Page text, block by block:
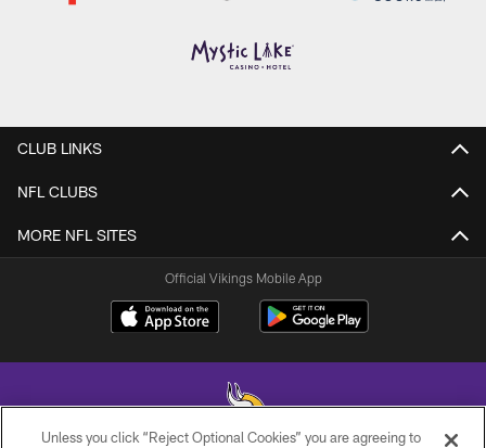
CLUB LINKS
NFL CLUBS
MORE NFL SITES
Official Vikings Mobile App
Unless you click “Reject Optional Cookies” you are agreeing to